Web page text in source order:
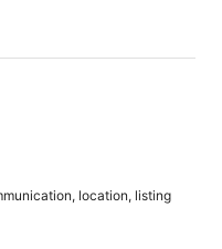
amazing and I
two kids is a swimmer,
on all of the kids, and
there are so many
living area. We
mind. The beds,
So cozy and I
outside of my own bed
home. Thank you!
location, listing